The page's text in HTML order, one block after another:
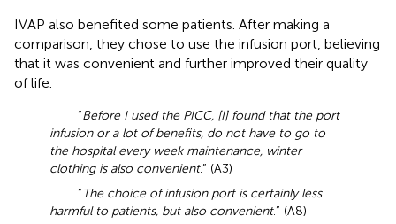
IVAP also benefited some patients. After making a
comparison, they chose to use the infusion port, believing
that it was convenient and further improved their quality
of life.
“Before I used the PICC, [I] found that the port
infusion or a lot of benefits, do not have to go to
the hospital every week maintenance, winter
clothing is also convenient.” (A3)
“The choice of infusion port is certainly less
harmful to patients, but also convenient.” (A8)